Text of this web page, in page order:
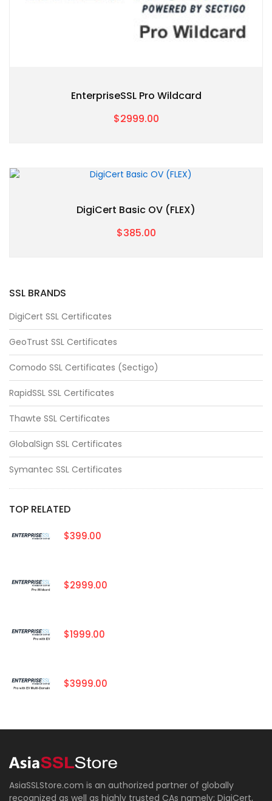
EnterpriseSSL Pro Wildcard
$2999.00
DigiCert Basic OV (FLEX)
$385.00
SSL BRANDS
DigiCert SSL Certificates
GeoTrust SSL Certificates
Comodo SSL Certificates (Sectigo)
RapidSSL SSL Certificates
Thawte SSL Certificates
GlobalSign SSL Certificates
Symantec SSL Certificates
TOP RELATED
$399.00
$2999.00
$1999.00
$3999.00
AsiaSSLStore.com is an authorized partner of globally
recognized as well as highly trusted CAs namely: DigiCert,